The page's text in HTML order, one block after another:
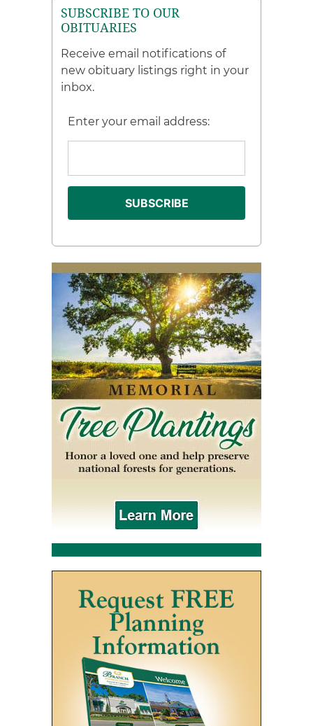
SUBSCRIBE TO OUR
OBITUARIES
Receive email notifications of
new obituary listings right in your
inbox.
Enter your email address: